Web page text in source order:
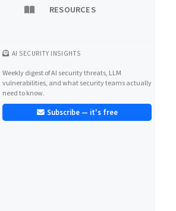
RESOURCES
AI SECURITY INSIGHTS
Weekly digest of AI security threats, LLM
vulnerabilities, and what security teams actually
need to know.
Subscribe — it's free